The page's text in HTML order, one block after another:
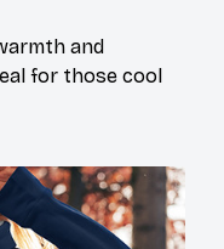
and
for those cool